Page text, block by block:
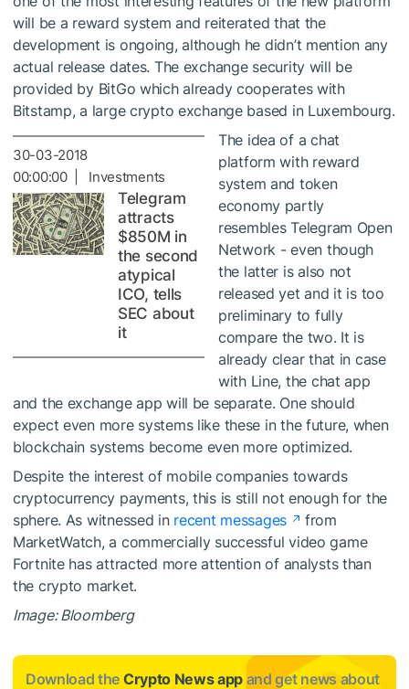
will be a reward system and reiterated that the
development is ongoing, although he didn’t mention any
actual release dates. The exchange security will be
provided by BitGo which already cooperates with
Bitstamp, a large crypto exchange based in Luxembourg.
30-03-2018
00:00:00 | Investments
Telegram
attracts
$850M in
the second
atypical
ICO, tells
SEC about
it
The idea of a chat
platform with reward
system and token
economy partly
resembles Telegram Open
Network - even though
the latter is also not
released yet and it is too
preliminary to fully
compare the two. It is
already clear that in case
with Line, the chat app
and the exchange app will be separate. One should
expect even more systems like these in the future, when
blockchain systems become even more optimized.
Despite the interest of mobile companies towards
cryptocurrency payments, this is still not enough for the
sphere. As witnessed in recent messages
from
MarketWatch, a commercially successful video game
Fortnite has attracted more attention of analysts than
the crypto market.
Image: Bloomberg
Download the Crypto News app and get news about